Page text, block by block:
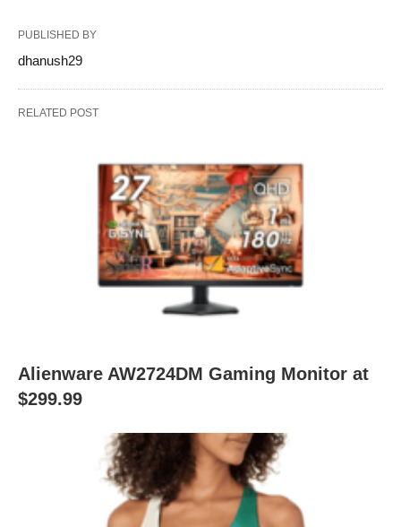
PUBLISHED BY
dhanush29
RELATED POST
Alienware AW2724DM Gaming Monitor at
$299.99